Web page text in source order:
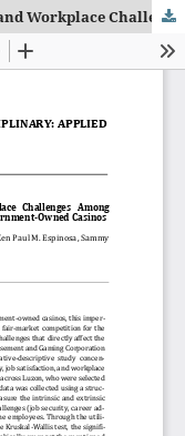
Motivation to Stay, Job Satisfaction, and Workplace Challenges Among Regular Employees Amidst the Privatization of Government-Owned Casinos